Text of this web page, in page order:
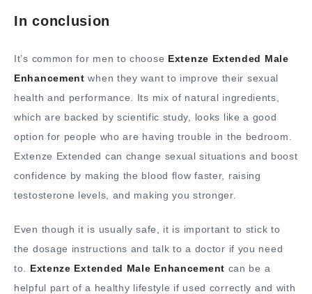
In conclusion
It’s common for men to choose Extenze Extended Male
Enhancement when they want to improve their sexual
health and performance. Its mix of natural ingredients,
which are backed by scientific study, looks like a good
option for people who are having trouble in the bedroom.
Extenze Extended can change sexual situations and boost
confidence by making the blood flow faster, raising
testosterone levels, and making you stronger.
Even though it is usually safe, it is important to stick to
the dosage instructions and talk to a doctor if you need
to. Extenze Extended Male Enhancement can be a
helpful part of a healthy lifestyle if used correctly and with